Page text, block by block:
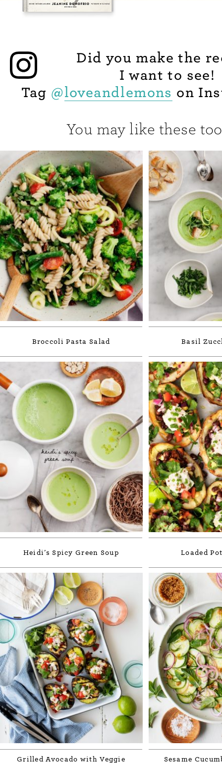
Did you make the
I want to see!
Tag @loveandlemons on
You may like these
Broccoli Pasta Salad Basil
Heidi’s Spicy Green Soup Loaded
Grilled Avocado with Veggie Sesame